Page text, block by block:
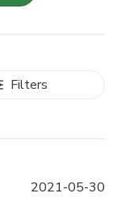
Filters
2021-05-30